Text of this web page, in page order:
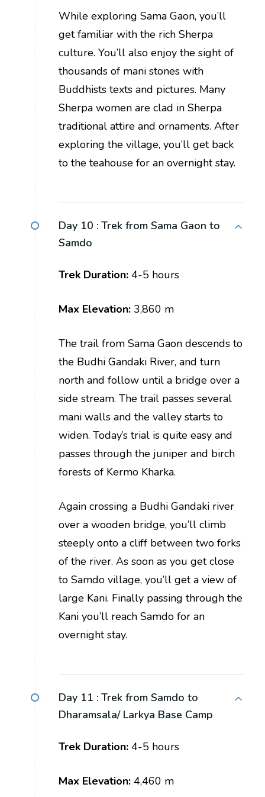
While exploring Sama Gaon, you’ll
get familiar with the rich Sherpa
culture. You’ll also enjoy the sight of
thousands of mani stones with
Buddhists texts and pictures. Many
Sherpa women are clad in Sherpa
traditional attire and ornaments. After
exploring the village, you’ll get back
to the teahouse for an overnight stay.
Day 10 : Trek from Sama Gaon to
Samdo
Trek Duration: 4-5 hours
Max Elevation: 3,860 m
The trail from Sama Gaon descends to
the Budhi Gandaki River, and turn
north and follow until a bridge over a
side stream. The trail passes several
mani walls and the valley starts to
widen. Today’s trial is quite easy and
passes through the juniper and birch
forests of Kermo Kharka.
Again crossing a Budhi Gandaki river
over a wooden bridge, you’ll climb
steeply onto a cliff between two forks
of the river. As soon as you get close
to Samdo village, you’ll get a view of
large Kani. Finally passing through the
Kani you’ll reach Samdo for an
overnight stay.
Day 11 : Trek from Samdo to
Dharamsala/ Larkya Base Camp
Trek Duration: 4-5 hours
Max Elevation: 4,460 m